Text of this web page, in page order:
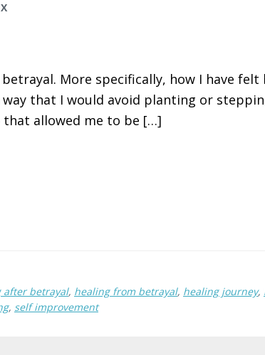
More specifically, how I have felt
that I would avoid planting or
that allowed me to be […]
after betrayal, healing from betrayal, healing journey,
, self improvement